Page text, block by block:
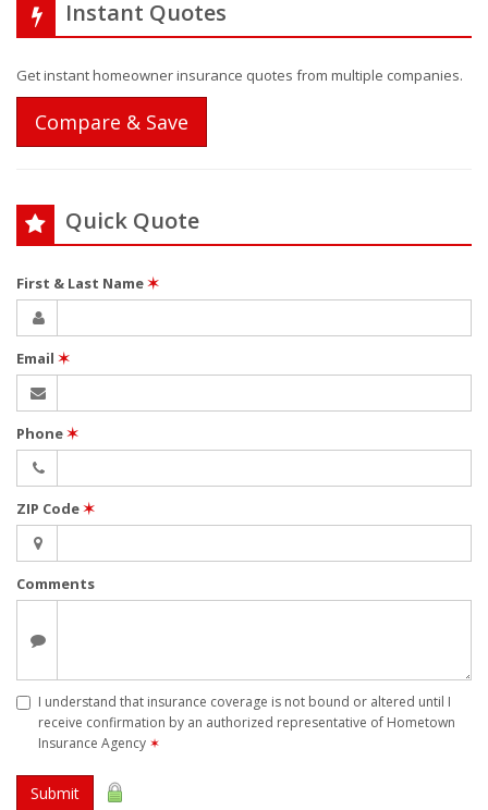
Instant Quotes
Get instant homeowner insurance quotes from multiple companies.
Compare & Save
Quick Quote
First & Last Name✶
Email ✶
Phone✶
ZIP Code✶
Comments
I understand that insurance coverage is not bound or altered until I
receive confirmation by an authorized representative of Hometown
Insurance Agency ✶
Submit